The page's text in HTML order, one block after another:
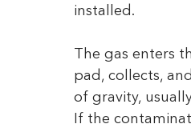
installed.
The gas enters
pad, collects,
of gravity,
If the